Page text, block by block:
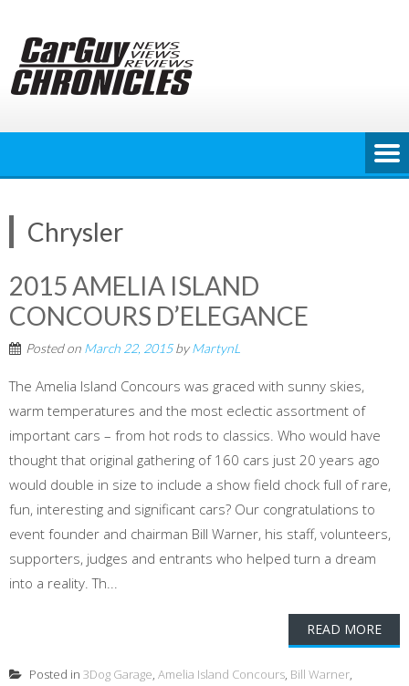
content
Chrysler
2015 AMELIA ISLAND
CONCOURS D’ELEGANCE
Posted on March 22, 2015byMartynL
The Amelia Island Concours was graced with sunny skies,
warm temperatures and the most eclectic assortment of
important cars – from hot rods to classics. Who would have
thought that original gathering of 160 cars just 20 years ago
would double in size to include a show field chock full of rare,
fun, interesting and significant cars? Our congratulations to
event founder and chairman Bill Warner, his staff, volunteers,
supporters, judges and entrants who helped turn a dream
into a reality. Th...
READ MORE
Posted in 3Dog Garage, Amelia Island Concours, Bill Warner,